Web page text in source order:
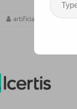
artificiallawyer AI